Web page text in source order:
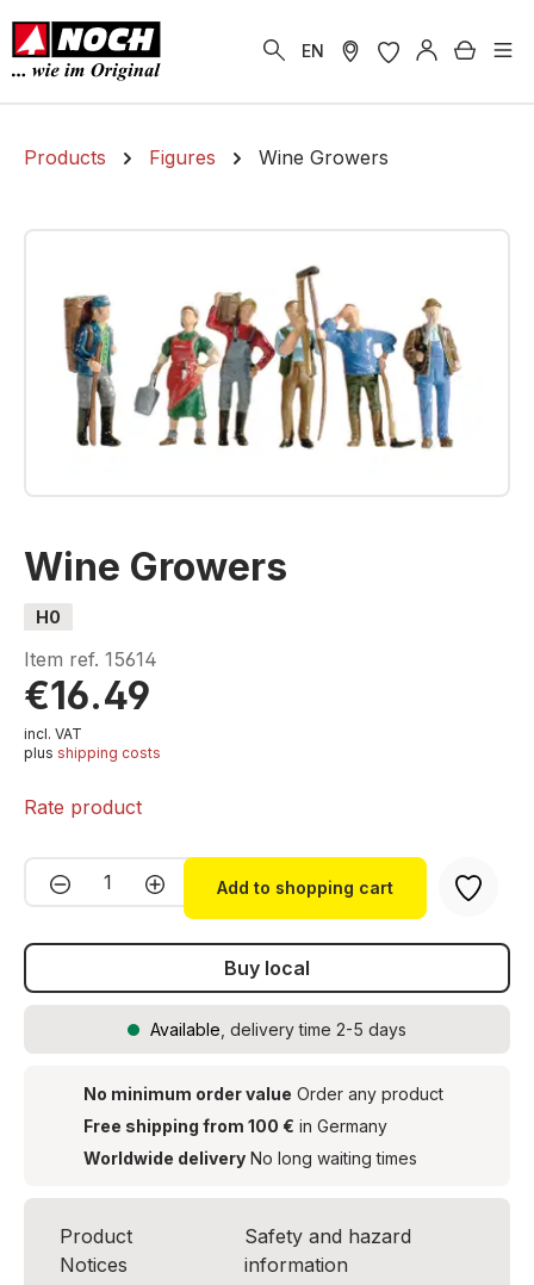
content
EN
Products Figures Wine Growers
Skip image gallery
Wine Growers
H0
Item ref. 15614
€16.49
incl. VAT
plus shipping costs
Rate product
Product Quantity: Enter the desired
Add to shopping cart
Buy local
Available , delivery time 2-5 days
No minimum order value Order any product
Free shipping from 100 € in Germany
Worldwide delivery No long waiting times
Product
Notices
Safety and hazard
information